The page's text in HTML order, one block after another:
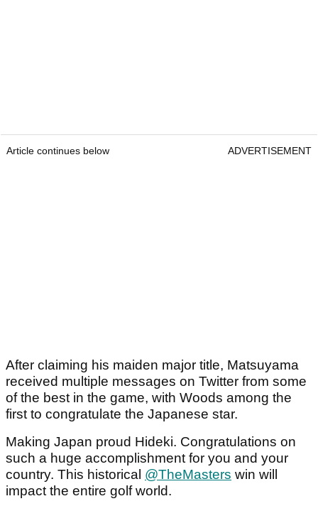
Article continues below ADVERTISEMENT
After claiming his maiden major title, Matsuyama
received multiple messages on Twitter from some
of the best in the game, with Woods among the
first to congratulate the Japanese star.
Making Japan proud Hideki. Congratulations on
such a huge accomplishment for you and your
country. This historical @TheMasters win will
impact the entire golf world.